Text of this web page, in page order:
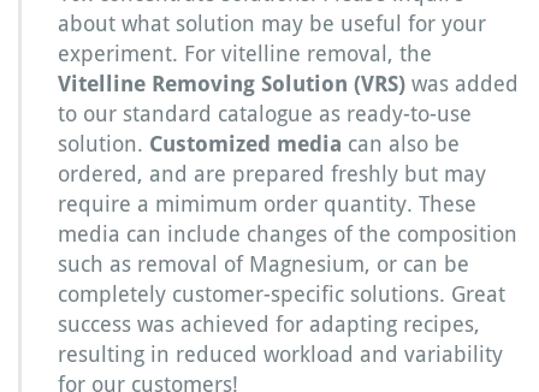
about what solution may be useful for your
experiment. For vitelline removal, the
Vitelline Removing Solution (VRS) was added
to our standard catalogue as ready-to-use
solution. Customized media can also be
ordered, and are prepared freshly but may
require a mimimum order quantity. These
media can include changes of the composition
such as removal of Magnesium, or can be
completely customer-specific solutions. Great
success was achieved for adapting recipes,
resulting in reduced workload and variability
for our customers!